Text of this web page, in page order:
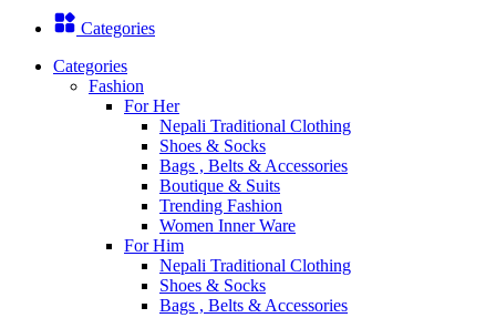
Categories
Categories
Fashion
For Her
Nepali Traditional Clothing
Shoes & Socks
Bags , Belts & Accessories
Boutique & Suits
Trending Fashion
Women Inner Ware
For Him
Nepali Traditional Clothing
Shoes & Socks
Bags , Belts & Accessories